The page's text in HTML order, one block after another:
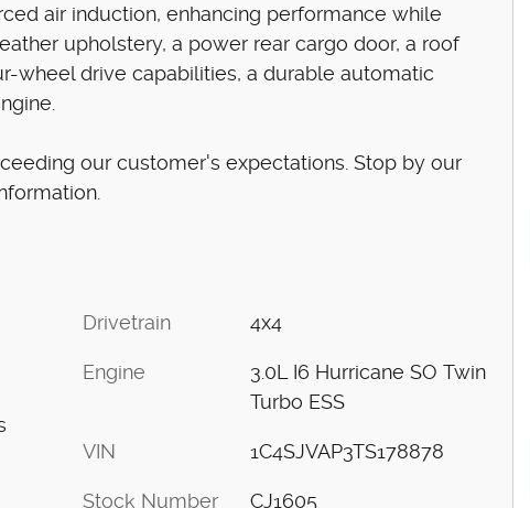
air induction, enhancing performance while
upholstery, a power rear cargo door, a roof
wheel drive capabilities, a durable automatic
our customer's expectations. Stop by our
Drivetrain 4x4
Engine
3.0L I6 Hurricane SO Twin
Turbo ESS
VIN 1C4SJVAP3TS178878
Stock Number CJ1605